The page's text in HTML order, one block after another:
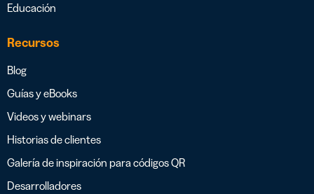
Educación
Recursos
Blog
Guías y eBooks
Videos y webinars
Historias de clientes
Galería de inspiración para códigos QR
Desarrolladores